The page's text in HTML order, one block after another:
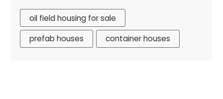
oil field housing for sale
prefab houses
container houses